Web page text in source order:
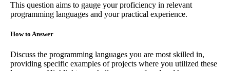
This question aims to gauge your proficiency in relevant
programming languages and your practical experience.
How to Answer
Discuss the programming languages you are most skilled in,
providing specific examples of projects where you utilized these